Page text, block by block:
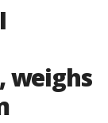
weighs